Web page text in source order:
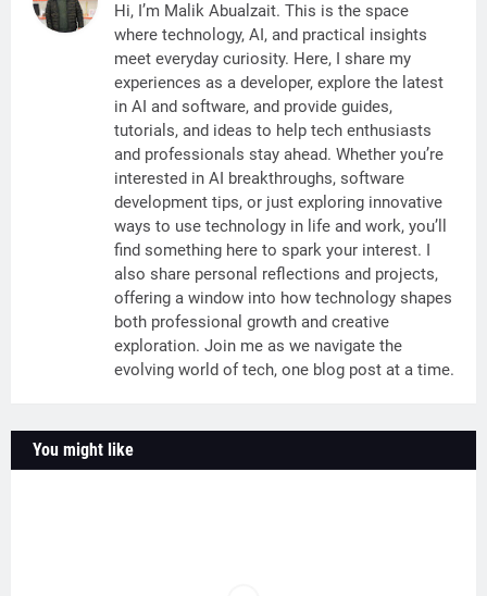
Hi, I’m Malik Abualzait. This is the space
where technology, AI, and practical insights
meet everyday curiosity. Here, I share my
experiences as a developer, explore the latest
in AI and software, and provide guides,
tutorials, and ideas to help tech enthusiasts
and professionals stay ahead. Whether you’re
interested in AI breakthroughs, software
development tips, or just exploring innovative
ways to use technology in life and work, you’ll
find something here to spark your interest. I
also share personal reflections and projects,
offering a window into how technology shapes
both professional growth and creative
exploration. Join me as we navigate the
evolving world of tech, one blog post at a time.
You might like